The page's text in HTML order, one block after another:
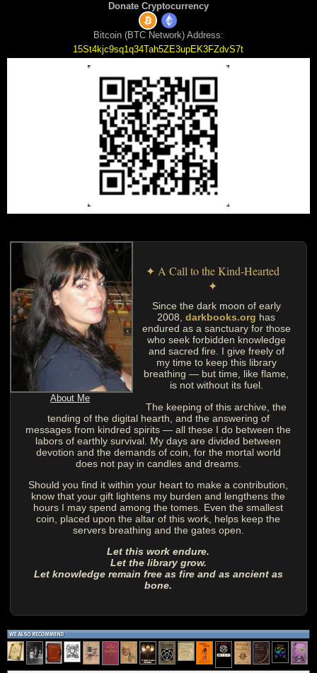
Donate Cryptocurrency
Bitcoin (BTC Network) Address:
15St4kjc9sq1q34Tah5ZE3upEK3FZdvS7t
About Me
✦ A Call to the Kind-Hearted
✦
Since the dark moon of early
2008,darkbooks.org has
endured as a sanctuary for those
who seek forbidden knowledge
and sacred fire. I give freely of
my time to keep this library
breathing — but time, like flame,
is not without its fuel.
The keeping of this archive, the
tending of the digital hearth, and the answering of
messages from kindred spirits — all these I do between the
labors of earthly survival. My days are divided between
devotion and the demands of coin, for the mortal world
does not pay in candles and dreams.
Should you find it within your heart to make a contribution,
know that your gift lightens my burden and lengthens the
hours I may spend among the tomes. Even the smallest
coin, placed upon the altar of this work, helps keep the
servers breathing and the gates open.
Let this work endure.
Let the library grow.
Let knowledge remain free as fire and as ancient as
bone.